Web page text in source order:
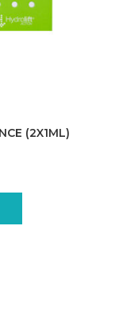
(2X1ML)